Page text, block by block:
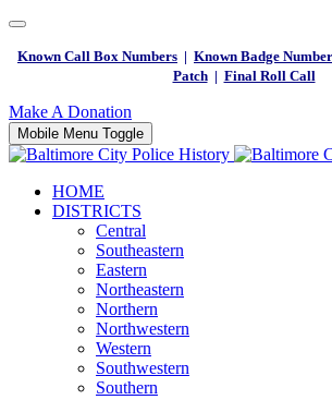
Known Call Box Numbers | Known Badge
Patch| Final Roll Call
Make A Donation
Mobile Menu Toggle
HOME
DISTRICTS
Central
Southeastern
Eastern
Northeastern
Northern
Northwestern
Western
Southwestern
Southern